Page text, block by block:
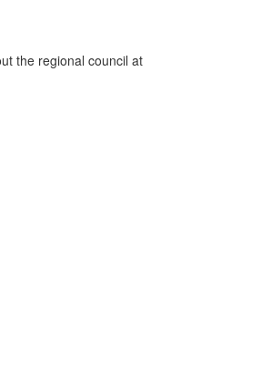
the regional council at